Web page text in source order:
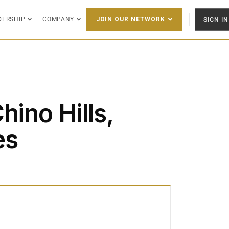
COMPANY JOIN OUR NETWORK SIGN IN
Hills,